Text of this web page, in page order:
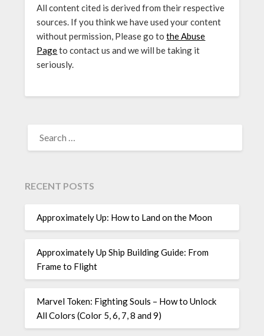
All content cited is derived from their respective
sources. If you think we have used your content
without permission, Please go tothe Abuse
Pageto contact us and we will be taking it
seriously.
FOR:
RECENT POSTS
Approximately Up: How to Land on the Moon
Approximately Up Ship Building Guide: From
Frame to Flight
Marvel Token: Fighting Souls – How to Unlock
All Colors (Color 5, 6, 7, 8 and 9)